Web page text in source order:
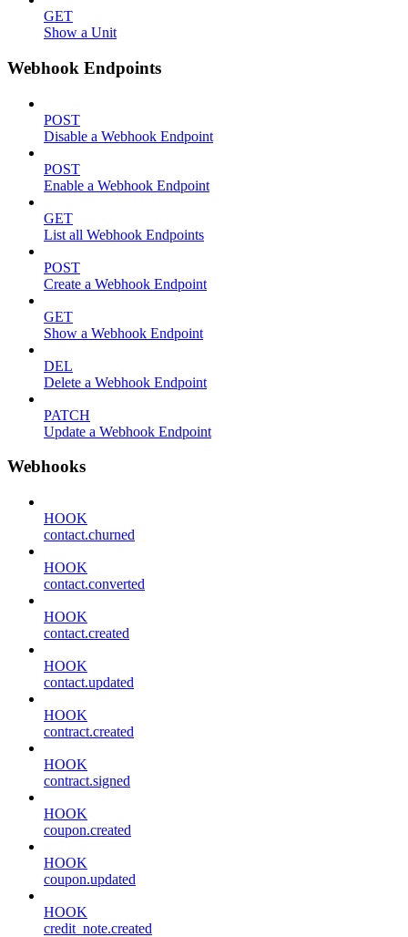
GET
Show a Unit
Webhook Endpoints
POST
Disable a Webhook Endpoint
POST
Enable a Webhook Endpoint
GET
List all Webhook Endpoints
POST
Create a Webhook Endpoint
GET
Show a Webhook Endpoint
DEL
Delete a Webhook Endpoint
PATCH
Update a Webhook Endpoint
Webhooks
HOOK
contact.churned
HOOK
contact.converted
HOOK
contact.created
HOOK
contact.updated
HOOK
contract.created
HOOK
contract.signed
HOOK
coupon.created
HOOK
coupon.updated
HOOK
credit_note.created